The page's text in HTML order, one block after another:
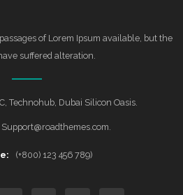
of Lorem Ipsum available, but the
suffered alteration.
Technohub, Dubai Silicon Oasis.
Support@roadthemes.com.
(+800) 123 456 789)